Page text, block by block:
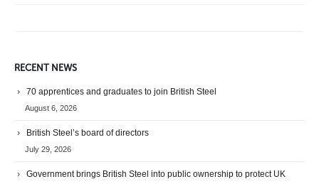
RECENT NEWS
70 apprentices and graduates to join British Steel
August 6, 2026
British Steel’s board of directors
July 29, 2026
Government brings British Steel into public ownership to protect UK